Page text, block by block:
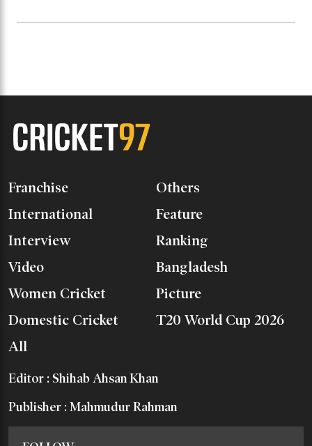
Franchise
Others
International
Feature
Interview
Ranking
Video
Bangladesh
Women Cricket
Picture
Domestic Cricket
T20 World Cup 2026
All
Editor : Shihab Ahsan Khan
Publisher : Mahmudur Rahman